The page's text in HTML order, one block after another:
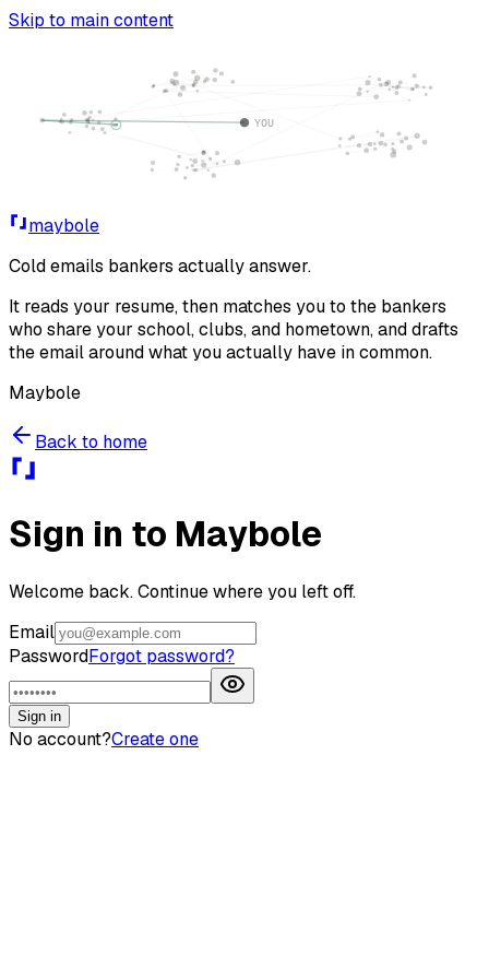
Skip to main content
maybole
Cold emails bankers actually answer.
It reads your resume, then matches you to the bankers
who share your school, clubs, and hometown, and drafts
the email around what you actually have in common.
Maybole
Back to home
Sign in to Maybole
Welcome back. Continue where you left off.
Email
PasswordForgot password?
Sign in
No account?Create one